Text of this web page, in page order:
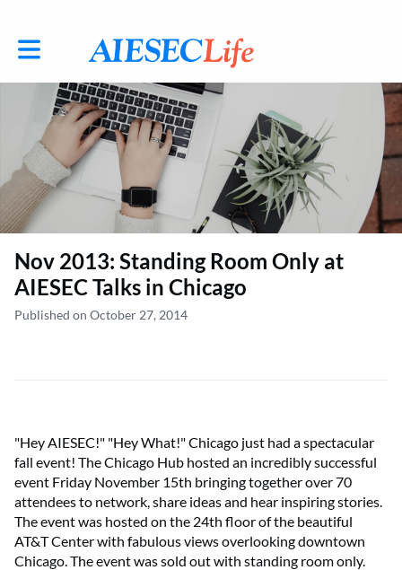
Toggle main navigation
Nov 2013: Standing Room Only at
AIESEC Talks in Chicago
Published on October 27, 2014
"Hey AIESEC!" "Hey What!" Chicago just had a spectacular
fall event! The Chicago Hub hosted an incredibly successful
event Friday November 15th bringing together over 70
attendees to network, share ideas and hear inspiring stories.
The event was hosted on the 24th floor of the beautiful
AT&T Center with fabulous views overlooking downtown
Chicago. The event was sold out with standing room only.